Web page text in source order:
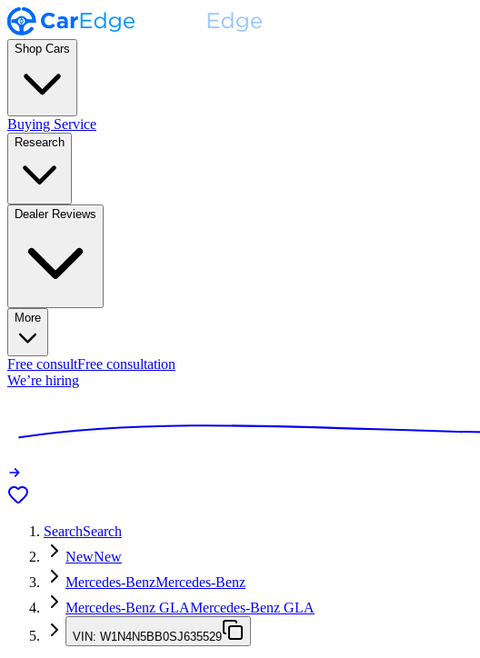
Shop Cars
Buying Service
Research
Dealer Reviews
More
Free consultFree consultation
We’re hiring
SearchSearch
NewNew
Mercedes-BenzMercedes-Benz
Mercedes-Benz GLAMercedes-Benz GLA
VIN: W1N4N5BB0SJ635529